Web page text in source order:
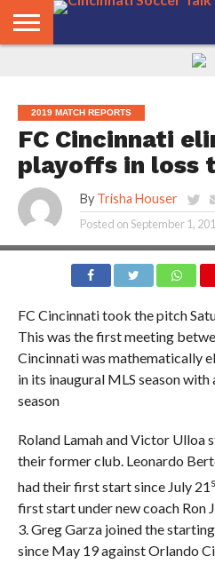
2019 MATCH REPORTS
FC Cincinnati
playoffs in loss
By Trisha Houser
Posted onSeptember 1,
FC Cincinnati took the pitch
This was the first meeting
Cincinnati was mathematically
in its inaugural MLS season
season
Roland Lamah and Victor Ulloa
their former club. Leonardo
had their first start since July 21
first start under new coach Ron
3. Greg Garza joined the
since May 19 against Orlando